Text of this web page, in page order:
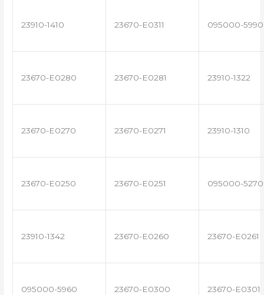
23910-1410 23670-E0311 095000-5990
23670-E0280 23670-E0281 23910-1322
23670-E0270 23670-E0271 23910-1310
23670-E0250 23670-E0251 095000-5270
23910-1342 23670-E0260 23670-E0261
095000-5960 23670-E0300 23670-E0301